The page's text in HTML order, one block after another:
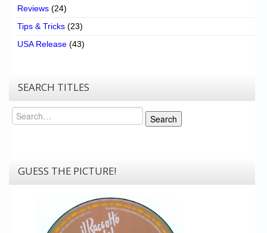
Reviews (24)
Tips & Tricks (23)
USA Release (43)
SEARCH TITLES
Search
Search
GUESS THE PICTURE!